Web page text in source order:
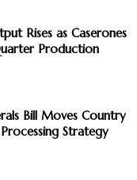
Rises as Caserones
Production
Bill Moves Country
Strategy